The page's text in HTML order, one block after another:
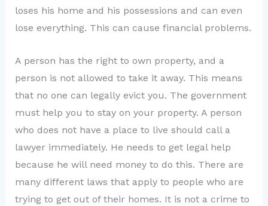
loses his home and his possessions and can even
lose everything. This can cause financial problems.
A person has the right to own property, and a
person is not allowed to take it away. This means
that no one can legally evict you. The government
must help you to stay on your property. A person
who does not have a place to live should call a
lawyer immediately. He needs to get legal help
because he will need money to do this. There are
many different laws that apply to people who are
trying to get out of their homes. It is not a crime to